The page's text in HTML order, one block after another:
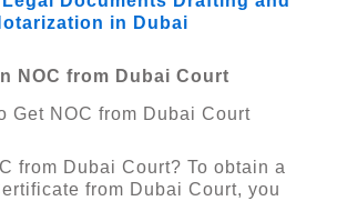
in Dubai
NOC from Dubai Court
from Dubai Court? To obtain a
from Dubai Court, you